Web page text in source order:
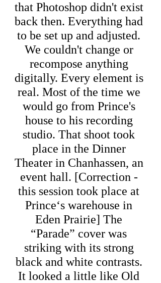
that Photoshop didn't exist
back then. Everything had
to be set up and adjusted.
We couldn't change or
recompose anything
digitally. Every element is
real. Most of the time we
would go from Prince's
house to his recording
studio. That shoot took
place in the Dinner
Theater in Chanhassen, an
event hall. [Correction -
this session took place at
Prince‘s warehouse in
Eden Prairie] The
“Parade” cover was
striking with its strong
black and white contrasts.
It looked a little like Old